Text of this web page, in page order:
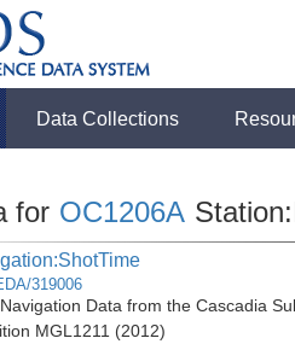
Data Collections
for OC1206A
319006
Data from the Cascadia
MGL1211 (2012)